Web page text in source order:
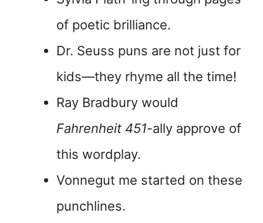
of poetic brilliance.
Dr. Seuss puns are not just for
kids—they rhyme all the time!
Ray Bradbury would
Fahrenheit 451-ally approve of
this wordplay.
Vonnegut me started on these
punchlines.